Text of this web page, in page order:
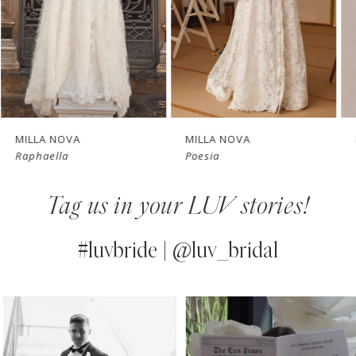
4
5
6
7
12
New in
store
MILLA NOVA
Raphaella
New in
store
MILLA NOVA
Poesia
Tag us in your LUV stories!
#luvbride | @luv_bridal
Instagram
Feed
Skip
to
AUTOPLAY
SLIDE
SLIDE
0
1